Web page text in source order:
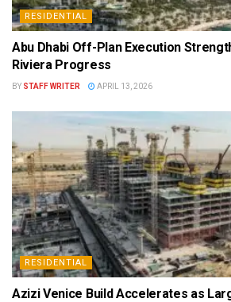
RESIDENTIAL
Abu Dhabi Off-Plan Execution
Riviera Progress
BY STAFF WRITER APRIL 13, 2026
RESIDENTIAL
Azizi Venice Build Accelerates as